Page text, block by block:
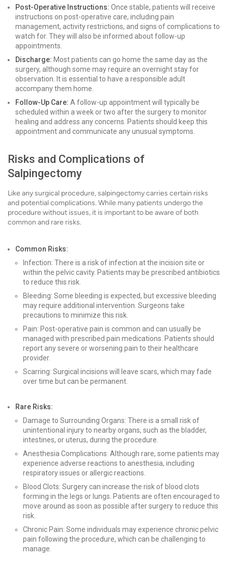
Post-Operative Instructions: Once stable, patients will receive
instructions on post-operative care, including pain
management, activity restrictions, and signs of complications to
watch for. They will also be informed about follow-up
appointments.
Discharge: Most patients can go home the same day as the
surgery, although some may require an overnight stay for
observation. It is essential to have a responsible adult
accompany them home.
Follow-Up Care: A follow-up appointment will typically be
scheduled within a week or two after the surgery to monitor
healing and address any concerns. Patients should keep this
appointment and communicate any unusual symptoms.
Risks and Complications of
Salpingectomy
Like any surgical procedure, salpingectomy carries certain risks
and potential complications. While many patients undergo the
procedure without issues, it is important to be aware of both
common and rare risks.
Common Risks:
Infection: There is a risk of infection at the incision site or
within the pelvic cavity. Patients may be prescribed antibiotics
to reduce this risk.
Bleeding: Some bleeding is expected, but excessive bleeding
may require additional intervention. Surgeons take
precautions to minimize this risk.
Pain: Post-operative pain is common and can usually be
managed with prescribed pain medications. Patients should
report any severe or worsening pain to their healthcare
provider.
Scarring: Surgical incisions will leave scars, which may fade
over time but can be permanent.
Rare Risks:
Damage to Surrounding Organs: There is a small risk of
unintentional injury to nearby organs, such as the bladder,
intestines, or uterus, during the procedure.
Anesthesia Complications: Although rare, some patients may
experience adverse reactions to anesthesia, including
respiratory issues or allergic reactions.
Blood Clots: Surgery can increase the risk of blood clots
forming in the legs or lungs. Patients are often encouraged to
move around as soon as possible after surgery to reduce this
risk.
Chronic Pain: Some individuals may experience chronic pelvic
pain following the procedure, which can be challenging to
manage.